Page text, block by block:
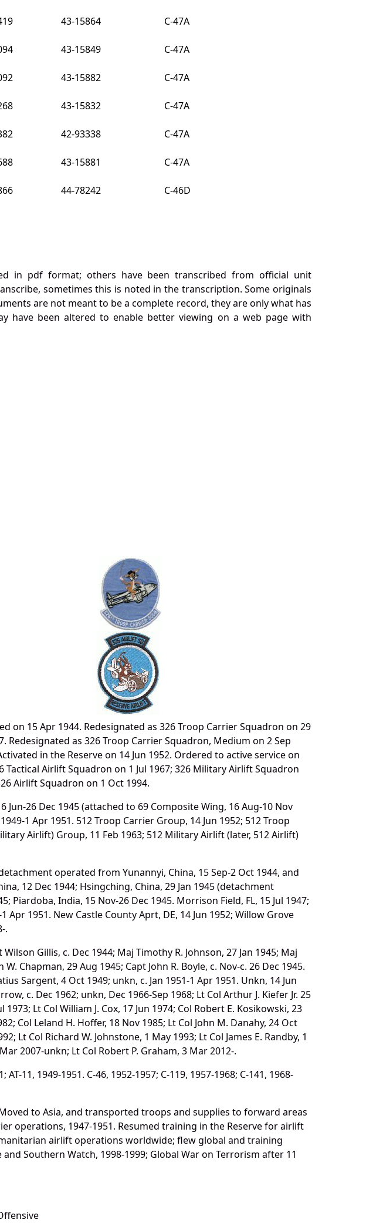
43-15864 C-47A
43-15849 C-47A
43-15882 C-47A
43-15832 C-47A
42-93338 C-47A
43-15881 C-47A
44-78242 C-46D
in pdf format; others have been transcribed from official unit
sometimes this is noted in the transcription. Some originals
are not meant to be a complete record, they are only what has
have been altered to enable better viewing on a web page with
on 15 Apr 1944. Redesignated as 326 Troop Carrier Squadron on 29
Redesignated as 326 Troop Carrier Squadron, Medium on 2 Sep
in the Reserve on 14 Jun 1952. Ordered to active service on
Tactical Airlift Squadron on 1 Jul 1967; 326 Military Airlift Squadron
Airlift Squadron on 1 Oct 1994.
26 Dec 1945 (attached to 69 Composite Wing, 16 Aug-10 Nov
1 Apr 1951. 512 Troop Carrier Group, 14 Jun 1952; 512 Troop
Airlift) Group, 11 Feb 1963; 512 Military Airlift (later, 512 Airlift)
operated from Yunannyi, China, 15 Sep-2 Oct 1944, and
12 Dec 1944; Hsingching, China, 29 Jan 1945 (detachment
Piardoba, India, 15 Nov-26 Dec 1945. Morrison Field, FL, 15 Jul 1947;
Apr 1951. New Castle County Aprt, DE, 14 Jun 1952; Willow Grove
.
Gillis, c. Dec 1944; Maj Timothy R. Johnson, 27 Jan 1945; Maj
Chapman, 29 Aug 1945; Capt John R. Boyle, c. Nov-c. 26 Dec 1945.
Sargent, 4 Oct 1949; unkn, c. Jan 1951-1 Apr 1951. Unkn, 14 Jun
c. Dec 1962; unkn, Dec 1966-Sep 1968; Lt Col Arthur J. Kiefer Jr. 25
Lt Col William J. Cox, 17 Jun 1974; Col Robert E. Kosikowski, 23
Col Leland H. Hoffer, 18 Nov 1985; Lt Col John M. Danahy, 24 Oct
Lt Col Richard W. Johnstone, 1 May 1993; Lt Col James E. Randby, 1
2007-unkn; Lt Col Robert P. Graham, 3 Mar 2012-.
11, 1949-1951. C-46, 1952-1957; C-119, 1957-1968; C-141, 1968-
to Asia, and transported troops and supplies to forward areas
operations, 1947-1951. Resumed training in the Reserve for airlift
airlift operations worldwide; flew global and training
Southern Watch, 1998-1999; Global War on Terrorism after 11